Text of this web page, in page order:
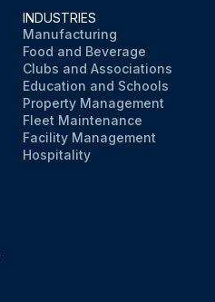
INDUSTRIES
Manufacturing
Food and Beverage
Clubs and Associations
Education and Schools
Property Management
Fleet Maintenance
Facility Management
Hospitality